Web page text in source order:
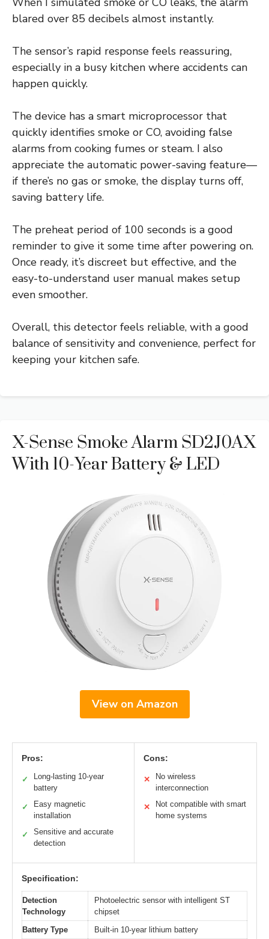
blared over 85 decibels almost instantly.
The sensor’s rapid response feels reassuring,
especially in a busy kitchen where accidents can
happen quickly.
The device has a smart microprocessor that
quickly identifies smoke or CO, avoiding false
alarms from cooking fumes or steam. I also
appreciate the automatic power-saving feature—
if there’s no gas or smoke, the display turns off,
saving battery life.
The preheat period of 100 seconds is a good
reminder to give it some time after powering on.
Once ready, it’s discreet but effective, and the
easy-to-understand user manual makes setup
even smoother.
Overall, this detector feels reliable, with a good
balance of sensitivity and convenience, perfect for
keeping your kitchen safe.
X-Sense Smoke Alarm SD2J0AX
With 10-Year Battery & LED
View on Amazon
Pros:
✓
Long-lasting 10-year
battery
✓
Easy magnetic
installation
✓
Sensitive and accurate
detection
Cons:
✕
No wireless
interconnection
✕
Not compatible with smart
home systems
Specification:
Detection
Technology
Photoelectric sensor with intelligent ST
chipset
Battery Type
Built-in 10-year lithium battery